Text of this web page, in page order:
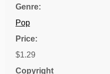
Genre:
Pop
Price:
$1.29
Copyright